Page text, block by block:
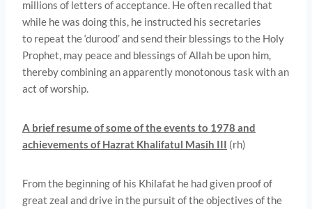
millions of letters of acceptance. He often recalled that
while he was doing this, he instructed his secretaries
to repeat the ‘durood’ and send their blessings to the Holy
Prophet, may peace and blessings of Allah be upon him,
thereby combining an apparently monotonous task with an
act of worship.
A brief resume of some of the events to 1978 and
achievements of Hazrat Khalifatul Masih III (rh)
From the beginning of his Khilafat he had given proof of
great zeal and drive in the pursuit of the objectives of the